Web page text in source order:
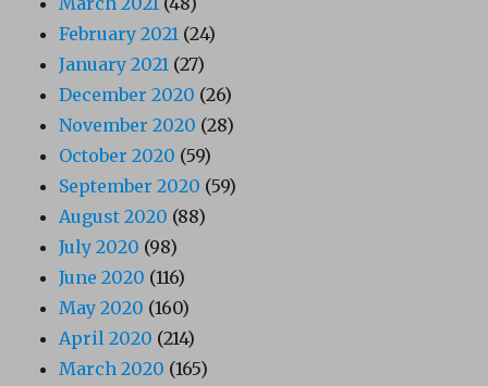
February 2021 (24)
January 2021 (27)
December 2020 (26)
November 2020 (28)
October 2020 (59)
September 2020 (59)
August 2020 (88)
July 2020 (98)
June 2020 (116)
May 2020 (160)
April 2020 (214)
March 2020 (165)